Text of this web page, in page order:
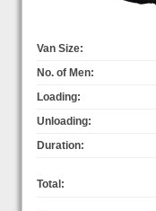
Van Size:
No. of Men:
Loading:
Unloading:
Duration:
Total: